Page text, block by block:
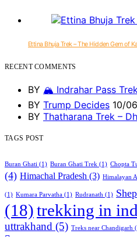
Ettina Bhuja Trek – The Hidden Gem of
RECENT COMMENTS
BY 🏔️ Indrahar Pass
BY Trump Decides 10/
BY Thatharana Trek –
TAGS POST
Buran Ghati (1) Buran Ghati Trek (1) Chopta
(4) Himachal Pradesh (3) Himalayan
(1) Kumara Parvatha (1) Rudranath (1)
(18)trekking in
uttrakhand (5) Treks near Chandigarh